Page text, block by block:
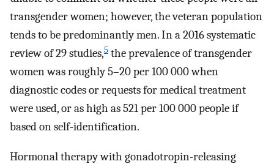
transgender women; however, the veteran population
tends to be predominantly men. In a 2016 systematic
review of 29 studies,5 the prevalence of transgender
women was roughly 5–20 per 100 000 when
diagnostic codes or requests for medical treatment
were used, or as high as 521 per 100 000 people if
based on self-identification.
Hormonal therapy with gonadotropin-releasing